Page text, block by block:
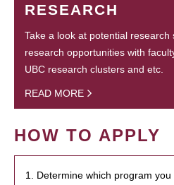
RESEARCH
Take a look at potential
research opportunities with
UBC research clusters and etc.
READ MORE
HOW TO APPLY
1. Determine which program